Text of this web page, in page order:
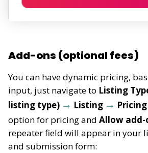
Add-ons (optional fees)
You can have dynamic pricing,
input, just navigate to Listing
listing type)
Listing Pricing
option for pricing and Allow add-
repeater field will appear in your
and submission form: